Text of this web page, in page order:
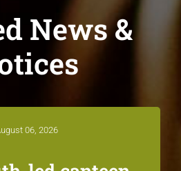
News &
06, 2026